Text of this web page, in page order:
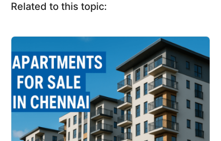
Related to this topic: